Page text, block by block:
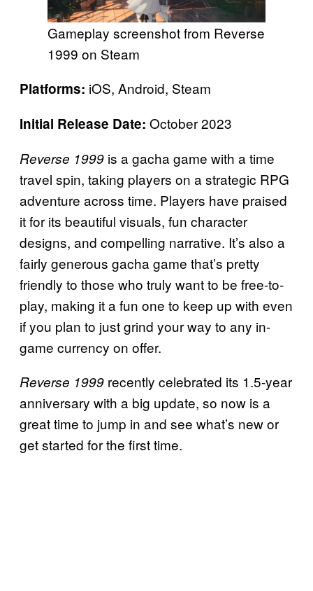
Gameplay screenshot from Reverse
1999 on Steam
Platforms: iOS, Android, Steam
Initial Release Date: October 2023
Reverse 1999 is a gacha game with a time
travel spin, taking players on a strategic RPG
adventure across time. Players have praised
it for its beautiful visuals, fun character
designs, and compelling narrative. It’s also a
fairly generous gacha game that’s pretty
friendly to those who truly want to be free-to-
play, making it a fun one to keep up with even
if you plan to just grind your way to any in-
game currency on offer.
Reverse 1999 recently celebrated its 1.5-year
anniversary with a big update, so now is a
great time to jump in and see what’s new or
get started for the first time.